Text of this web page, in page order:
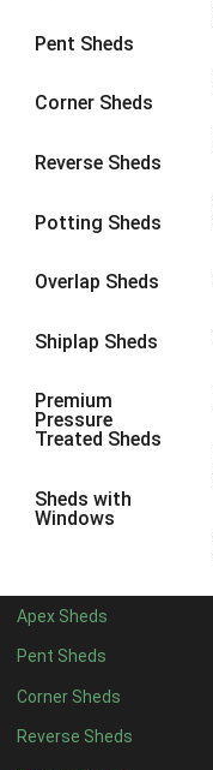
Pent Sheds
Corner Sheds
Reverse Sheds
Potting Sheds
Overlap Sheds
Shiplap Sheds
Premium
Pressure
Treated Sheds
Sheds with
Windows
Apex Sheds
Pent Sheds
Corner Sheds
Reverse Sheds
8 x 6 2
8 x 83
9 x 6
9 x 86
9 x 9
10 x 77
10 x 8
10 x 910
5 x 41
8 x 41
5 x 51
6 x 51
7 x 5 1